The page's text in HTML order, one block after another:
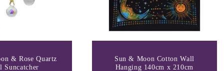
& Rose Quartz
Suncatcher
Sun & Moon Cotton Wall
Hanging 140cm x 210cm